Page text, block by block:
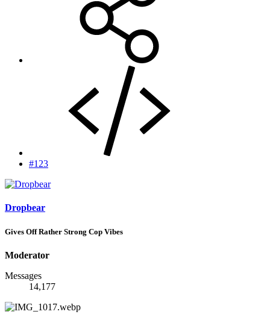
#123
Dropbear
Gives Off Rather Strong Cop Vibes
Moderator
Messages
14,177